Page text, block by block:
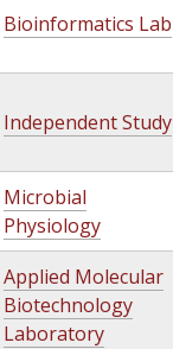
Bioinformatics Lab
Independent Study
Microbial
Physiology
Applied Molecular
Biotechnology
Laboratory